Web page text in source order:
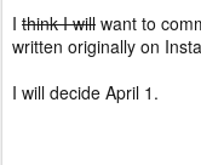
I think I will want to
written originally on
I will decide April 1.